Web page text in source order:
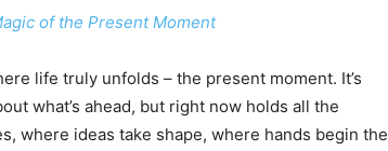
of the Present Moment
life truly unfolds – the present moment. It’s
what’s ahead, but right now holds all the
where ideas take shape, where hands begin the